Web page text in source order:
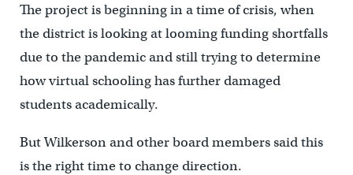
The project is beginning in a time of crisis, when
the district is looking at looming funding shortfalls
due to the pandemic and still trying to determine
how virtual schooling has further damaged
students academically.
But Wilkerson and other board members said this
is the right time to change direction.